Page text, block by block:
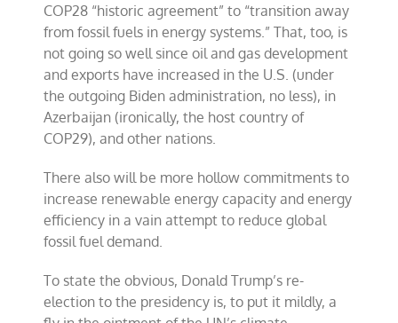
COP28 “historic agreement” to “transition away
from fossil fuels in energy systems.” That, too, is
not going so well since oil and gas development
and exports have increased in the U.S. (under
the outgoing Biden administration, no less), in
Azerbaijan (ironically, the host country of
COP29), and other nations.
There also will be more hollow commitments to
increase renewable energy capacity and energy
efficiency in a vain attempt to reduce global
fossil fuel demand.
To state the obvious, Donald Trump’s re-
election to the presidency is, to put it mildly, a